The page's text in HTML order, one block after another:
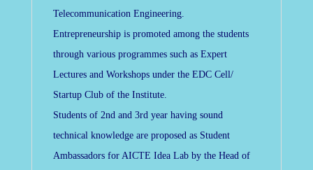
Telecommunication Engineering.
Entrepreneurship is promoted among the students
through various programmes such as Expert
Lectures and Workshops under the EDC Cell/
Startup Club of the Institute.
Students of 2nd and 3rd year having sound
technical knowledge are proposed as Student
Ambassadors for AICTE Idea Lab by the Head of